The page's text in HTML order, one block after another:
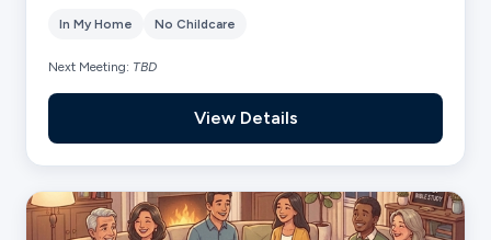
In My Home No Childcare
Next Meeting: TBD
View Details